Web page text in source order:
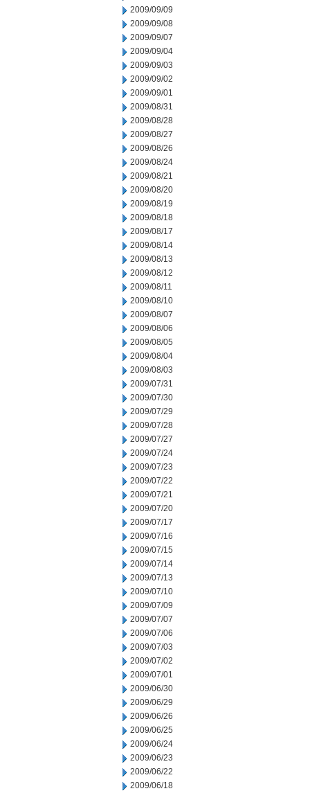
2009/09/09
2009/09/08
2009/09/07
2009/09/04
2009/09/03
2009/09/02
2009/09/01
2009/08/31
2009/08/28
2009/08/27
2009/08/26
2009/08/24
2009/08/21
2009/08/20
2009/08/19
2009/08/18
2009/08/17
2009/08/14
2009/08/13
2009/08/12
2009/08/11
2009/08/10
2009/08/07
2009/08/06
2009/08/05
2009/08/04
2009/08/03
2009/07/31
2009/07/30
2009/07/29
2009/07/28
2009/07/27
2009/07/24
2009/07/23
2009/07/22
2009/07/21
2009/07/20
2009/07/17
2009/07/16
2009/07/15
2009/07/14
2009/07/13
2009/07/10
2009/07/09
2009/07/07
2009/07/06
2009/07/03
2009/07/02
2009/07/01
2009/06/30
2009/06/29
2009/06/26
2009/06/25
2009/06/24
2009/06/23
2009/06/22
2009/06/18